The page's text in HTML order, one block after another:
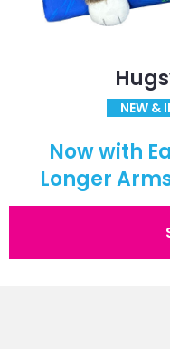
NEW &
Now with
Longer